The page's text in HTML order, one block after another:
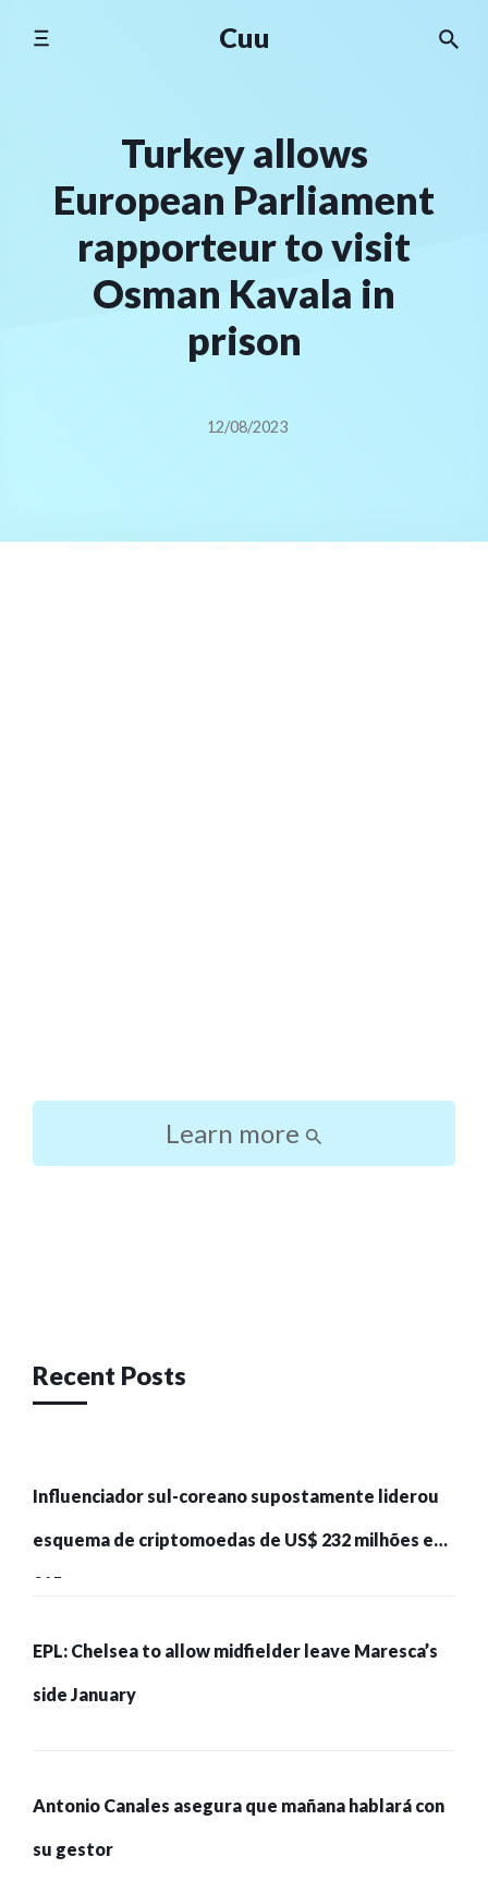
Cuu
Turkey allows
European Parliament
rapporteur to visit
Osman Kavala in
prison
12/08/2023
Learn more
Recent Posts
Influenciador sul-coreano supostamente liderou
esquema de criptomoedas de US$ 232 milhões e
215 pessoas presas
EPL: Chelsea to allow midfielder leave Maresca’s
side January
Antonio Canales asegura que mañana hablará con
su gestor